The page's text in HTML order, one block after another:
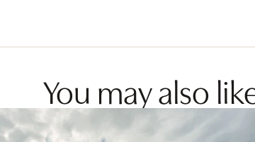
You may also